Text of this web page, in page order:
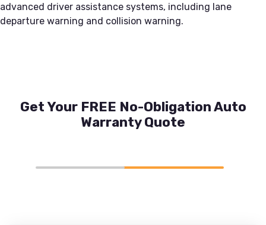
advanced driver assistance systems, including lane
departure warning and collision warning.
Get Your FREE No-Obligation Auto
Warranty Quote